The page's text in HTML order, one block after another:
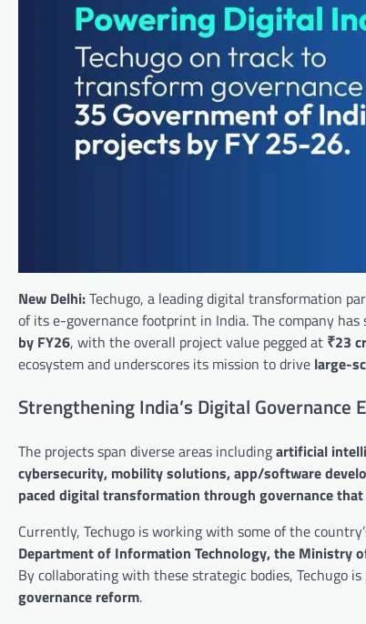
New Delhi:Techugo, a leading digital transformation
of its e-governance footprint in India. The company
by FY26, with the overall project value pegged at ₹23
ecosystem and underscores its mission to drive large-
Strengthening India’s Digital Governance
The projects span diverse areas includingartificial
cybersecurity, mobility solutions, app/software
paced digital transformation through governance
Currently, Techugo is working with some of the
Department of Information Technology, the Ministry
By collaborating with these strategic bodies, Techugo
governance reform.